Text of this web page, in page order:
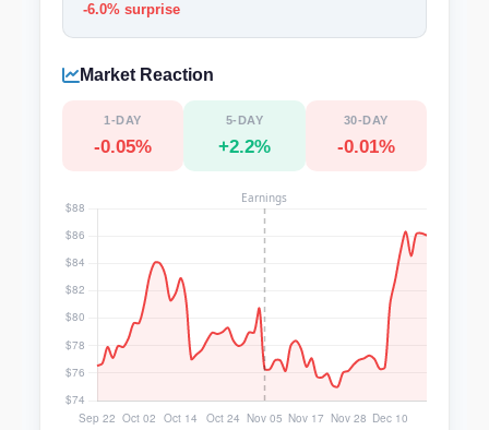
-6.0% surprise
Market Reaction
1-DAY
-0.05%
5-DAY
+2.2%
30-DAY
-0.01%